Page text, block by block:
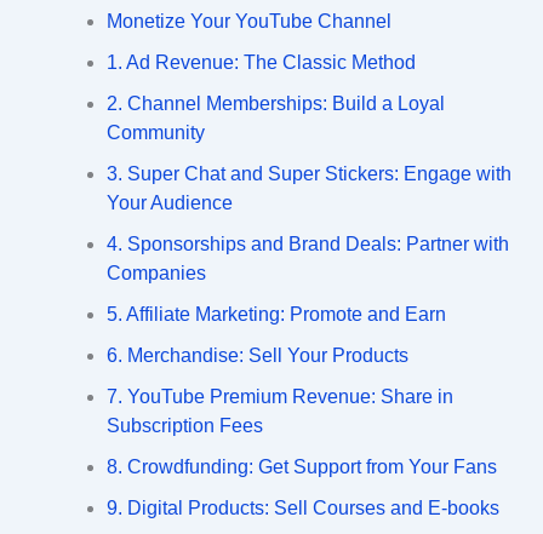
Monetize Your YouTube Channel
1. Ad Revenue: The Classic Method
2. Channel Memberships: Build a Loyal
Community
3. Super Chat and Super Stickers: Engage with
Your Audience
4. Sponsorships and Brand Deals: Partner with
Companies
5. Affiliate Marketing: Promote and Earn
6. Merchandise: Sell Your Products
7. YouTube Premium Revenue: Share in
Subscription Fees
8. Crowdfunding: Get Support from Your Fans
9. Digital Products: Sell Courses and E-books